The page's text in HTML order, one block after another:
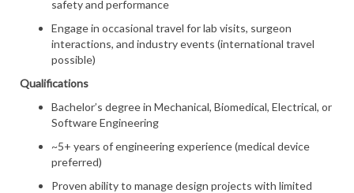
safety and performance
Engage in occasional travel for lab visits, surgeon
interactions, and industry events (international travel
possible)
Qualifications
Bachelor’s degree in Mechanical, Biomedical, Electrical, or
Software Engineering
~5+ years of engineering experience (medical device
preferred)
Proven ability to manage design projects with limited